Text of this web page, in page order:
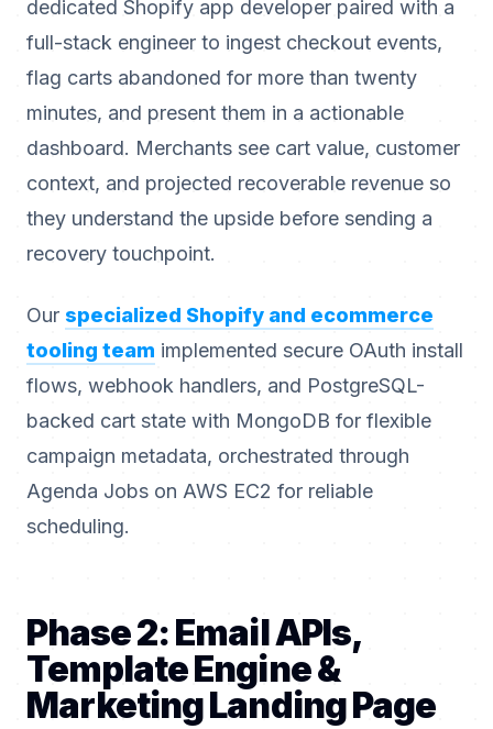
dedicated Shopify app developer paired with a
full-stack engineer to ingest checkout events,
flag carts abandoned for more than twenty
minutes, and present them in a actionable
dashboard. Merchants see cart value, customer
context, and projected recoverable revenue so
they understand the upside before sending a
recovery touchpoint.
Our specialized Shopify and ecommerce
tooling team implemented secure OAuth install
flows, webhook handlers, and PostgreSQL-
backed cart state with MongoDB for flexible
campaign metadata, orchestrated through
Agenda Jobs on AWS EC2 for reliable
scheduling.
Phase 2: Email APIs,
Template Engine &
Marketing Landing Page